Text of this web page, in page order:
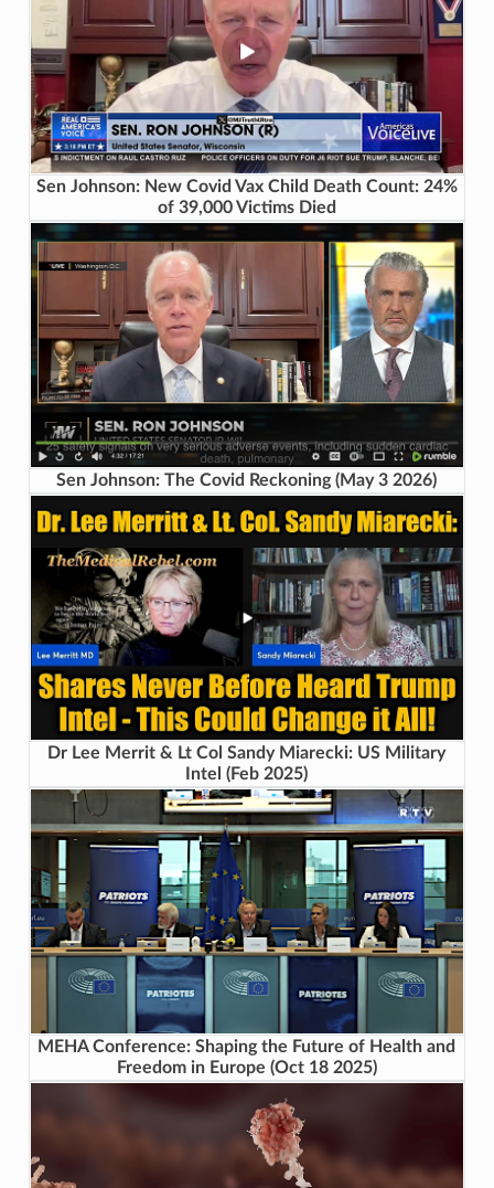
Sen Johnson: New Covid Vax Child Death Count: 24%
of 39,000 Victims Died
Sen Johnson: The Covid Reckoning (May 3 2026)
Dr Lee Merrit & Lt Col Sandy Miarecki: US Military
Intel (Feb 2025)
MEHA Conference: Shaping the Future of Health and
Freedom in Europe (Oct 18 2025)